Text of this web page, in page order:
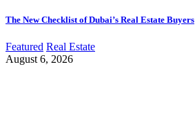
The New Checklist of Dubai’s Real Estate Buyers
Featured Real Estate
August 6, 2026